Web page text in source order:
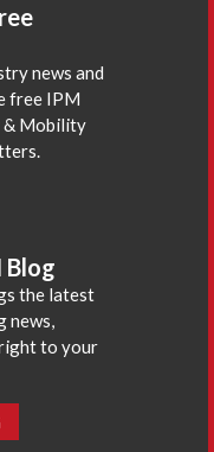
news and
free IPM
& Mobility
Blog
the latest
news,
to your